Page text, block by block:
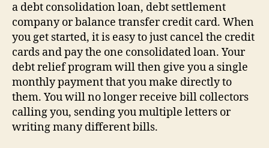
a debt consolidation loan, debt settlement
company or balance transfer credit card. When
you get started, it is easy to just cancel the credit
cards and pay the one consolidated loan. Your
debt relief program will then give you a single
monthly payment that you make directly to
them. You will no longer receive bill collectors
calling you, sending you multiple letters or
writing many different bills.